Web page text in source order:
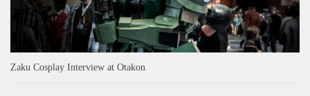
Zaku Cosplay Interview at Otakon